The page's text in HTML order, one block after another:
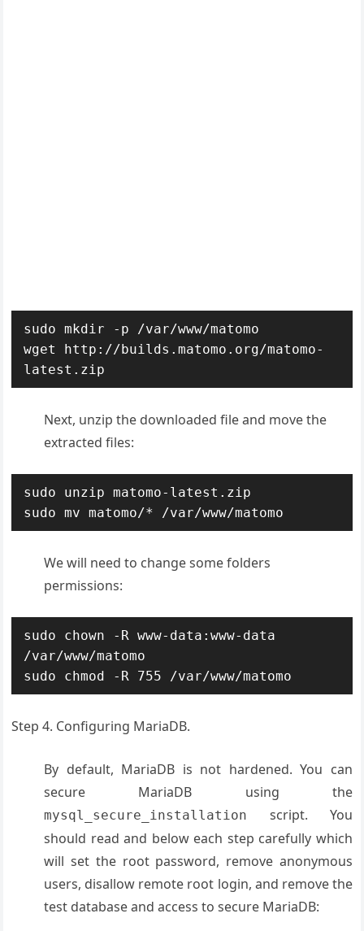
sudo mkdir -p /var/www/matomo
wget http://builds.matomo.org/matomo-
latest.zip
Next, unzip the downloaded file and move the
extracted files:
sudo unzip matomo-latest.zip
sudo mv matomo/* /var/www/matomo
We will need to change some folders
permissions:
sudo chown -R www-data:www-data
/var/www/matomo
sudo chmod -R 755 /var/www/matomo
Step 4. Configuring MariaDB.
By default, MariaDB is not hardened. You can
secure MariaDB using the
mysql_secure_installation
script. You
should read and below each step carefully which
will set the root password, remove anonymous
users, disallow remote root login, and remove the
test database and access to secure MariaDB: